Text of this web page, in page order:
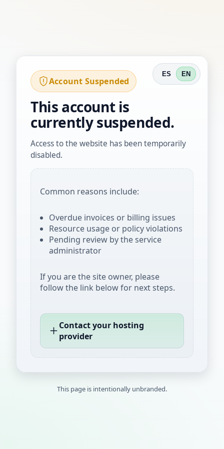
ES EN
Account Suspended
This account is
currently suspended.
Access to the website has been temporarily
disabled.
Common reasons include:
Overdue invoices or billing issues
Resource usage or policy violations
Pending review by the service
administrator
If you are the site owner, please
follow the link below for next steps.
Contact your hosting
provider
This page is intentionally unbranded.